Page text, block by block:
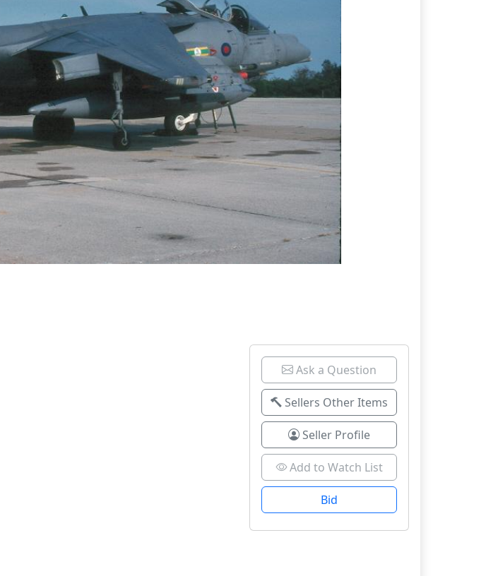
Ask a Question
Sellers Other Items
Seller Profile
Add to Watch List
Bid